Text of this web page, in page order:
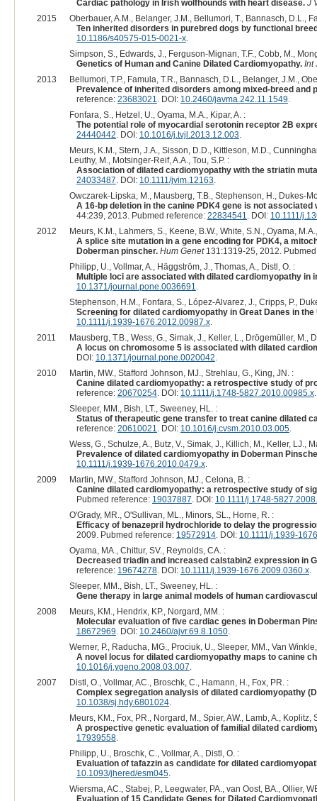
Cardiac pathology in Irish wolfhounds with heart disease. J
2015
Oberbauer, A.M., Belanger, J.M., Bellumori, T., Bannasch, D.L.,
Ten inherited disorders in purebred dogs by functional
10.1186/s40575-015-0021-x.
Simpson, S., Edwards, J., Ferguson-Mignan, T.F., Cobb, M.,
Genetics of Human and Canine Dilated Cardiomyopathy. Int
2013
Bellumori, T.P., Famula, T.R., Bannasch, D.L., Belanger, J.M.,
Prevalence of inherited disorders among mixed-breed and
reference: 23683021. DOI: 10.2460/javma.242.11.1549.
Fonfara, S., Hetzel, U., Oyama, M.A., Kipar, A. :
The potential role of myocardial serotonin receptor 2B
24440442. DOI: 10.1016/j.tvjl.2013.12.003.
Meurs, K.M., Stern, J.A., Sisson, D.D., Kittleson, M.D.,
Leuthy, M., Motsinger-Reif, A.A., Tou, S.P. :
Association of dilated cardiomyopathy with the striatin
24033487. DOI: 10.1111/jvim.12163.
Owczarek-Lipska, M., Mausberg, T.B., Stephenson, H., Dukes-
A 16-bp deletion in the canine PDK4 gene is not
44:239, 2013. Pubmed reference: 22834541. DOI: 10.1111/
2012
Meurs, K.M., Lahmers, S., Keene, B.W., White, S.N., Oyama,
A splice site mutation in a gene encoding for PDK4, a
Doberman pinscher. Hum Genet131:1319-25, 2012.
Philipp, U., Vollmar, A., Häggström, J., Thomas, A., Distl, O. :
Multiple loci are associated with dilated cardiomyopathy in
10.1371/journal.pone.0036691.
Stephenson, H.M., Fonfara, S., López-Alvarez, J., Cripps, P.,
Screening for dilated cardiomyopathy in Great Danes in the
10.1111/j.1939-1676.2012.00987.x.
2011
Mausberg, T.B., Wess, G., Simak, J., Keller, L., Drögemüller,
A locus on chromosome 5 is associated with dilated
DOI: 10.1371/journal.pone.0020042.
2010
Martin, MW., Stafford Johnson, MJ., Strehlau, G., King, JN. :
Canine dilated cardiomyopathy: a retrospective study of
reference: 20670254. DOI: 10.1111/j.1748-5827.2010.00985.x.
Sleeper, MM., Bish, LT., Sweeney, HL. :
Status of therapeutic gene transfer to treat canine dilated
reference: 20610021. DOI: 10.1016/j.cvsm.2010.03.005.
Wess, G., Schulze, A., Butz, V., Simak, J., Killich, M., Keller, LJ.,
Prevalence of dilated cardiomyopathy in Doberman
10.1111/j.1939-1676.2010.0479.x.
2009
Martin, MW., Stafford Johnson, MJ., Celona, B. :
Canine dilated cardiomyopathy: a retrospective study of
Pubmed reference: 19037887. DOI: 10.1111/j.1748-
O'Grady, MR., O'Sullivan, ML., Minors, SL., Horne, R. :
Efficacy of benazepril hydrochloride to delay the
2009. Pubmed reference: 19572914. DOI: 10.1111/j.1939-
Oyama, MA., Chittur, SV., Reynolds, CA. :
Decreased triadin and increased calstabin2 expression in
reference: 19674278. DOI: 10.1111/j.1939-1676.2009.0360.x.
Sleeper, MM., Bish, LT., Sweeney, HL. :
Gene therapy in large animal models of human
2008
Meurs, KM., Hendrix, KP., Norgard, MM. :
Molecular evaluation of five cardiac genes in Doberman
18672969. DOI: 10.2460/ajvr.69.8.1050.
Werner, P., Raducha, MG., Prociuk, U., Sleeper, MM., Van
A novel locus for dilated cardiomyopathy maps to canine
10.1016/j.ygeno.2008.03.007.
2007
Distl, O., Vollmar, AC., Broschk, C., Hamann, H., Fox, PR. :
Complex segregation analysis of dilated cardiomyopathy
10.1038/sj.hdy.6801024.
Meurs, KM., Fox, PR., Norgard, M., Spier, AW., Lamb, A., Koplitz,
A prospective genetic evaluation of familial dilated
17939558.
Philipp, U., Broschk, C., Vollmar, A., Distl, O. :
Evaluation of tafazzin as candidate for dilated
10.1093/jhered/esm045.
Wiersma, AC., Stabej, P., Leegwater, PA., van Oost, BA., Ollier,
Evaluation of 15 Candidate Genes for Dilated